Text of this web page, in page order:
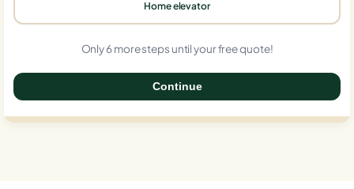
Home elevator
Only 6 more steps until your free quote!
Continue